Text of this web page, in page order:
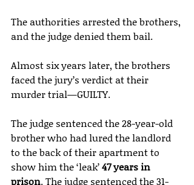
The authorities arrested the brothers,
and the judge denied them bail.
Almost six years later, the brothers
faced the jury’s verdict at their
murder trial—GUILTY.
The judge sentenced the 28-year-old
brother who had lured the landlord
to the back of their apartment to
show him the ‘leak’ 47 years in
prison. The judge sentenced the 31-